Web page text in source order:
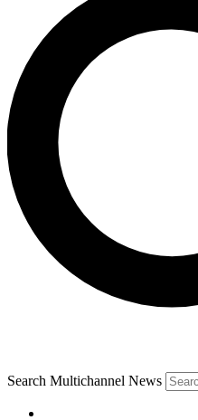
Search Multichannel News